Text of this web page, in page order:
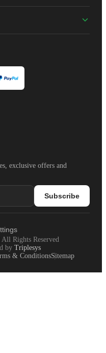
exclusive offers and
Subscribe
Rights Reserved
by Triplesys
& ConditionsSitemap